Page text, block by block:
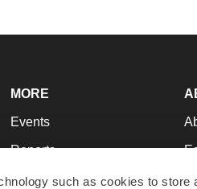
such as cookies to store
MORE
Events
Reports
Career Advice